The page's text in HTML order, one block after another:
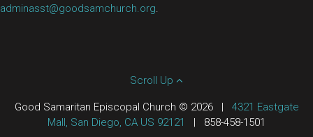
adminasst@goodsamchurch.org
Scroll Up
Good Samaritan Episcopal Church © 2026 |
4321 Eastgate
Mall, San Diego, CA US 92121
| 858-458-1501